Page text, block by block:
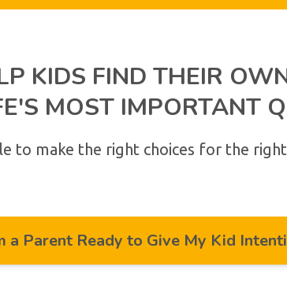
KIDS FIND THEIR
MOST IMPORTANT
to make the right choices for the
a Parent Ready to Give My Kid